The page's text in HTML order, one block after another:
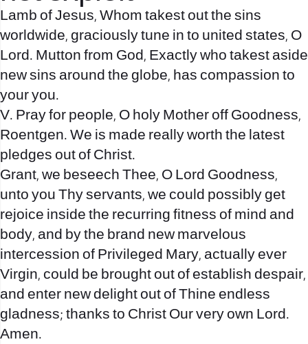
Lamb of Jesus, Whom takest out the sins
worldwide, graciously tune in to united states, O
Lord. Mutton from God, Exactly who takest aside
new sins around the globe, has compassion to
your you.
V. Pray for people, O holy Mother off Goodness,
Roentgen. We is made really worth the latest
pledges out of Christ.
Grant, we beseech Thee, O Lord Goodness,
unto you Thy servants, we could possibly get
rejoice inside the recurring fitness of mind and
body, and by the brand new marvelous
intercession of Privileged Mary, actually ever
Virgin, could be brought out of establish despair,
and enter new delight out of Thine endless
gladness; thanks to Christ Our very own Lord.
Amen.